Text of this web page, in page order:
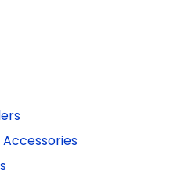
Accessories